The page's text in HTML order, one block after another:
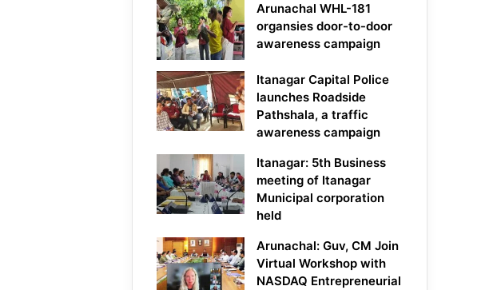
Arunachal WHL-181
organsies door-to-door
awareness campaign
Itanagar Capital Police
launches Roadside
Pathshala, a traffic
awareness campaign
Itanagar: 5th Business
meeting of Itanagar
Municipal corporation
held
Arunachal: Guv, CM Join
Virtual Workshop with
NASDAQ Entrepreneurial